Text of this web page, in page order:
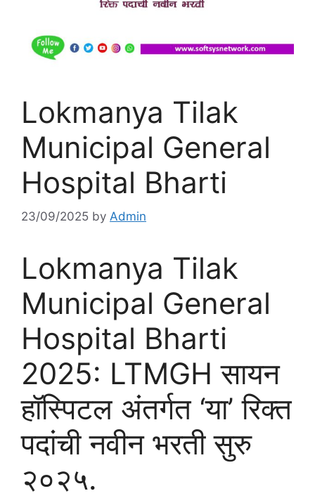
Lokmanya Tilak
Municipal General
Hospital Bharti
23/09/2025 by Admin
Lokmanya Tilak
Municipal General
Hospital Bharti
2025: LTMGH सायन
हॉस्पिटल अंतर्गत ‘या’ रिक्त
पदांची नवीन भरती सुरु
२०२५.